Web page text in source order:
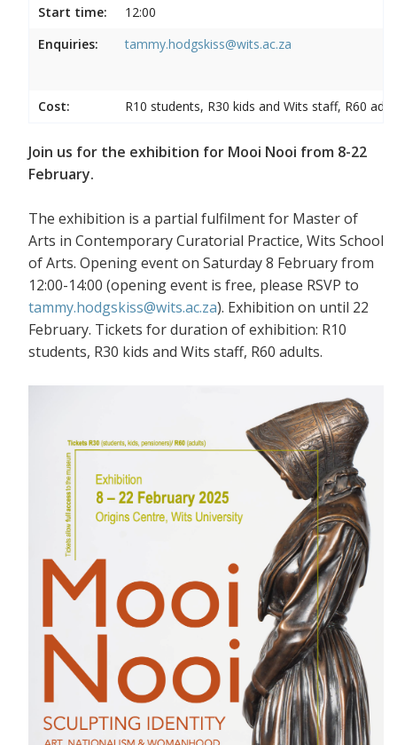
Start time:
12:00
Enquiries:
tammy.hodgskiss@wits.ac.za
Cost: R10 students, R30 kids and Wits staff, R60
Join us for the exhibition for Mooi Nooi from 8-22
February.
The exhibition is a partial fulfilment for Master of
Arts in Contemporary Curatorial Practice, Wits School
of Arts. Opening event on Saturday 8 February from
12:00-14:00 (opening event is free, please RSVP to
tammy.hodgskiss@wits.ac.za). Exhibition on until 22
February. Tickets for duration of exhibition: R10
students, R30 kids and Wits staff, R60 adults.